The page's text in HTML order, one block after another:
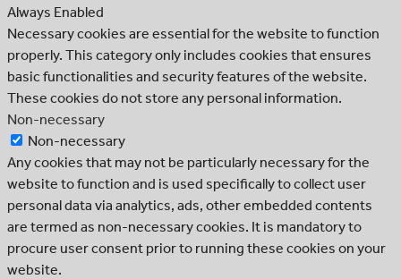
Always Enabled
Necessary cookies are essential for the website to function
properly. This category only includes cookies that ensures
basic functionalities and security features of the website.
These cookies do not store any personal information.
Non-necessary
Non-necessary
Any cookies that may not be particularly necessary for the
website to function and is used specifically to collect user
personal data via analytics, ads, other embedded contents
are termed as non-necessary cookies. It is mandatory to
procure user consent prior to running these cookies on your
website.